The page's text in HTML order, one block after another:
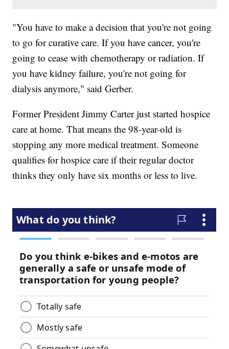
"You have to make a decision that you're not going
to go for curative care. If you have cancer, you're
going to cease with chemotherapy or radiation. If
you have kidney failure, you're not going for
dialysis anymore," said Gerber.
Former President Jimmy Carter just started hospice
care at home. That means the 98-year-old is
stopping any more medical treatment. Someone
qualifies for hospice care if their regular doctor
thinks they only have six months or less to live.